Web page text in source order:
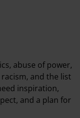
abuse of power,
and the list
inspiration,
and a plan for